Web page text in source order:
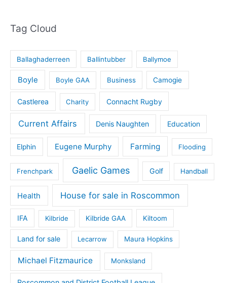
Tag Cloud
Ballaghaderreen Ballintubber Ballymoe
Boyle Boyle GAA Business Camogie
Castlerea Charity Connacht Rugby
Current Affairs Denis Naughten Education
Elphin Eugene Murphy Farming Flooding
Frenchpark Gaelic Games Golf Handball
Health House for sale in Roscommon
IFA Kilbride Kilbride GAA Kiltoom
Land for sale Lecarrow Maura Hopkins
Michael Fitzmaurice Monksland